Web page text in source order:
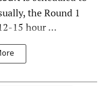
the Round 1
15 hour ...